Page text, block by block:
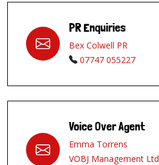
PR Enquiries
Bex Colwell PR
07747 055227
Voice Over Agent
Emma Torrens
VOBJ Management Ltd